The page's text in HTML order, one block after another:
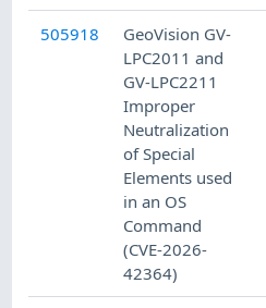
505918
GeoVision GV-
LPC2011 and
GV-LPC2211
Improper
Neutralization
of Special
Elements used
in an OS
Command
(CVE-2026-
42364)